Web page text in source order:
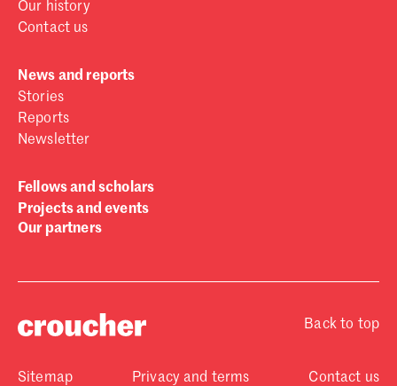
Our history
Contact us
News and reports
Stories
Reports
Newsletter
Fellows and scholars
Projects and events
Our partners
Back to top
Sitemap Privacy and terms Contact us